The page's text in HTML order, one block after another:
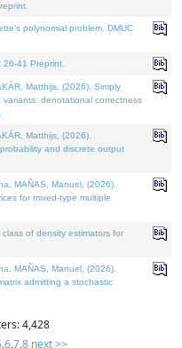
polynomial problem. DMUC
41 Preprint.
Matthijs, (2026). Simply
denotational correctness
Matthijs, (2026).
and discrete output
MAÑAS, Manuel, (2026).
for mixed-type multiple
of density estimators for
MAÑAS, Manuel, (2026).
admitting a stochastic
4,428
,6,7,8 next >>